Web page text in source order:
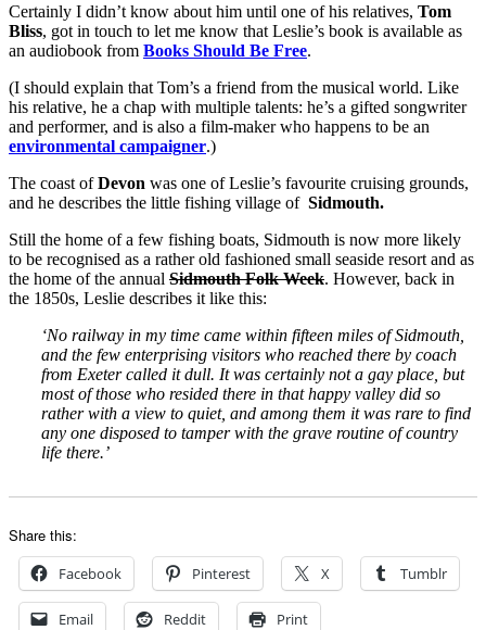
Certainly I didn’t know about him until one of his relatives, Tom
Bliss, got in touch to let me know that Leslie’s book is available as
an audiobook from Books Should Be Free.
(I should explain that Tom’s a friend from the musical world. Like
his relative, he a chap with multiple talents: he’s a gifted songwriter
and performer, and is also a film-maker who happens to be an
environmental campaigner.)
The coast ofDevon was one of Leslie’s favourite cruising grounds,
and he describes the little fishing village of Sidmouth.
Still the home of a few fishing boats, Sidmouth is now more likely
to be recognised as a rather old fashioned small seaside resort and as
the home of the annual Sidmouth Folk Week. However, back in
the 1850s, Leslie describes it like this:
‘No railway in my time came within fifteen miles of Sidmouth,
and the few enterprising visitors who reached there by coach
from Exeter called it dull. It was certainly not a gay place, but
most of those who resided there in that happy valley did so
rather with a view to quiet, and among them it was rare to find
any one disposed to tamper with the grave routine of country
life there.’
Share this:
Facebook Pinterest X Tumblr
Email Reddit Print